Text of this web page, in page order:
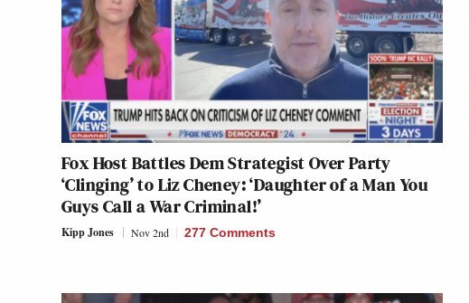
Fox Host Battles Dem Strategist Over Party
‘Clinging’ to Liz Cheney: ‘Daughter of a Man You
Guys Call a War Criminal!’
Kipp Jones Nov 2nd 277 Comments